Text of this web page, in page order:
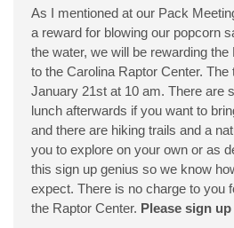
As I mentioned at our Pack
a reward for blowing our popcorn
the water, we will be rewarding
to the Carolina Raptor Center. The
January 21st at 10 am. There are
lunch afterwards if you want to
and there are hiking trails and a
you to explore on your own or as
this sign up genius so we know
expect. There is no charge to you
the Raptor Center. Please sign up